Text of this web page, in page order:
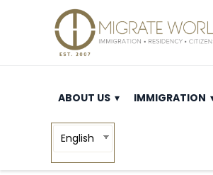
ABOUT US IMMIGRATION
English